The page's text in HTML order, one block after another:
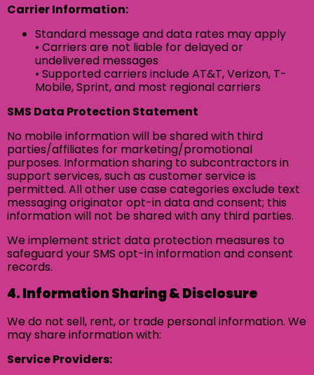
Carrier Information:
Standard message and data rates may apply
• Carriers are not liable for delayed or
undelivered messages
• Supported carriers include AT&T, Verizon, T-
Mobile, Sprint, and most regional carriers
SMS Data Protection Statement
No mobile information will be shared with third
parties/affiliates for marketing/promotional
purposes. Information sharing to subcontractors in
support services, such as customer service is
permitted. All other use case categories exclude text
messaging originator opt-in data and consent; this
information will not be shared with any third parties.
We implement strict data protection measures to
safeguard your SMS opt-in information and consent
records.
4. Information Sharing & Disclosure
We do not sell, rent, or trade personal information. We
may share information with:
Service Providers: